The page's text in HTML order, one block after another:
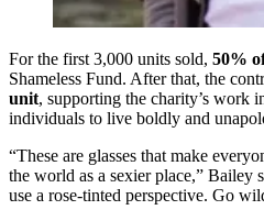
For the first 3,000 units sold, 50%
Shameless Fund. After that, the
unit, supporting the charity’s work
individuals to live boldly and
“These are glasses that make
the world as a sexier place,” Bailey
use a rose-tinted perspective. Go